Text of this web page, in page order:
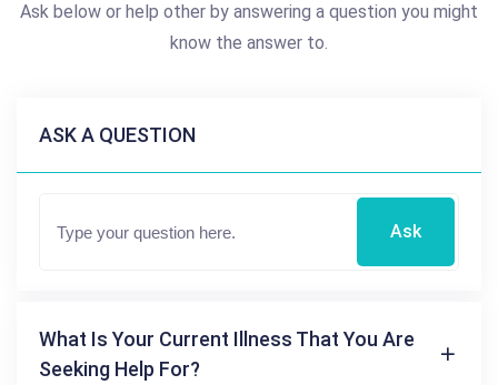
Ask below or help other by answering a question you might
know the answer to.
ASK A QUESTION
Ask
What Is Your Current Illness That You Are
Seeking Help For?